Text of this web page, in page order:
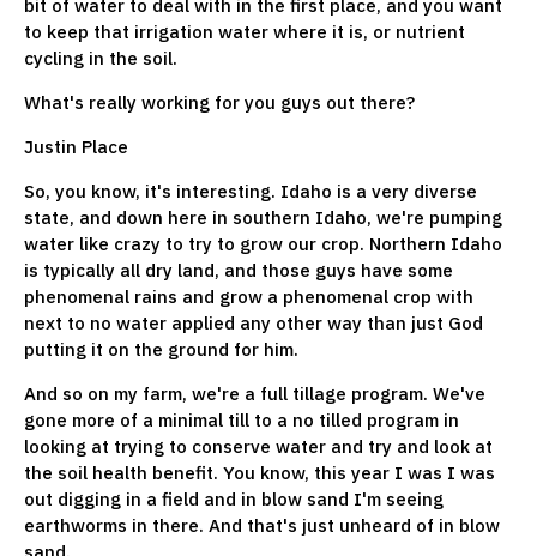
bit of water to deal with in the first place, and you want
to keep that irrigation water where it is, or nutrient
cycling in the soil.
What's really working for you guys out there?
Justin Place
So, you know, it's interesting. Idaho is a very diverse
state, and down here in southern Idaho, we're pumping
water like crazy to try to grow our crop. Northern Idaho
is typically all dry land, and those guys have some
phenomenal rains and grow a phenomenal crop with
next to no water applied any other way than just God
putting it on the ground for him.
And so on my farm, we're a full tillage program. We've
gone more of a minimal till to a no tilled program in
looking at trying to conserve water and try and look at
the soil health benefit. You know, this year I was I was
out digging in a field and in blow sand I'm seeing
earthworms in there. And that's just unheard of in blow
sand.